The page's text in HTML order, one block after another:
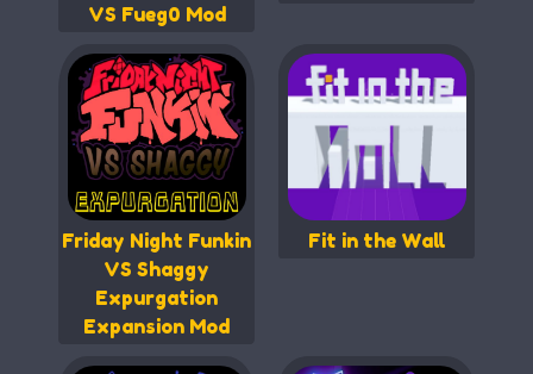
VS Fueg0 Mod
Friday Night Funkin
VS Shaggy
Expurgation
Expansion Mod
Fit in the Wall